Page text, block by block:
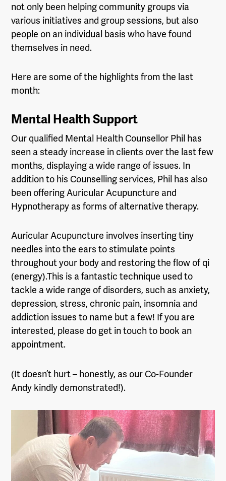
not only been helping community groups via
various initiatives and group sessions, but also
people on an individual basis who have found
themselves in need.
Here are some of the highlights from the last
month:
Mental Health Support
Our qualified Mental Health Counsellor Phil has
seen a steady increase in clients over the last few
months, displaying a wide range of issues. In
addition to his Counselling services, Phil has also
been offering Auricular Acupuncture and
Hypnotherapy as forms of alternative therapy.
Auricular Acupuncture involves inserting tiny
needles into the ears to stimulate points
throughout your body and restoring the flow of qi
(energy).This is a fantastic technique used to
tackle a wide range of disorders, such as anxiety,
depression, stress, chronic pain, insomnia and
addiction issues to name but a few! If you are
interested, please do get in touch to book an
appointment.
(It doesn’t hurt – honestly, as our Co-Founder
Andy kindly demonstrated!).